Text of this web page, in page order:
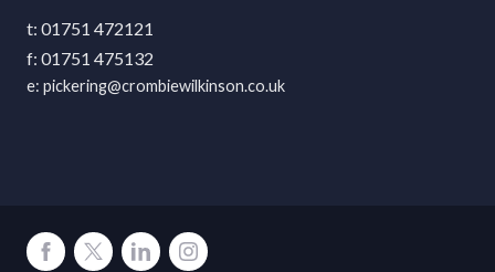
01751 472121
01751 475132
pickering@crombiewilkinson.co.uk